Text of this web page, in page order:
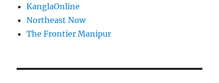
KanglaOnline
Northeast Now
The Frontier Manipur